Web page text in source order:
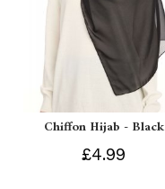
Chiffon Hijab - Black
£4.99